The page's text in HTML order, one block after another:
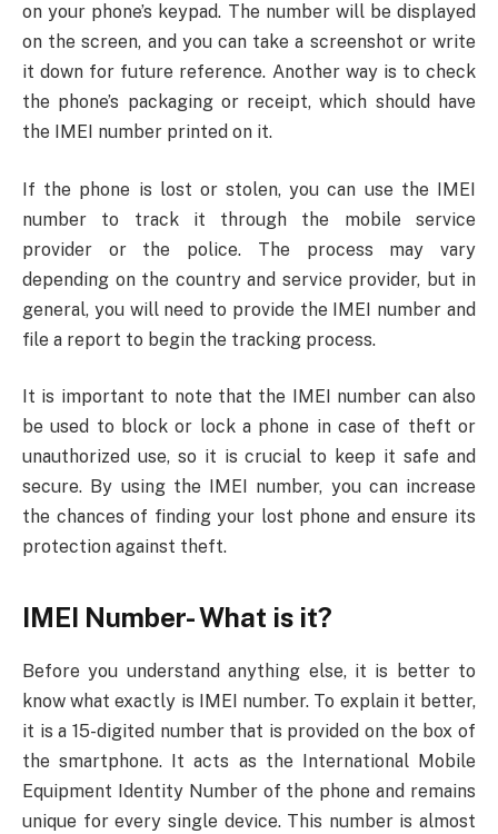
on your phone’s keypad. The number will be displayed
on the screen, and you can take a screenshot or write
it down for future reference. Another way is to check
the phone’s packaging or receipt, which should have
the IMEI number printed on it.
If the phone is lost or stolen, you can use the IMEI
number to track it through the mobile service
provider or the police. The process may vary
depending on the country and service provider, but in
general, you will need to provide the IMEI number and
file a report to begin the tracking process.
It is important to note that the IMEI number can also
be used to block or lock a phone in case of theft or
unauthorized use, so it is crucial to keep it safe and
secure. By using the IMEI number, you can increase
the chances of finding your lost phone and ensure its
protection against theft.
IMEI Number- What is it?
Before you understand anything else, it is better to
know what exactly is IMEI number. To explain it better,
it is a 15-digited number that is provided on the box of
the smartphone. It acts as the International Mobile
Equipment Identity Number of the phone and remains
unique for every single device. This number is almost